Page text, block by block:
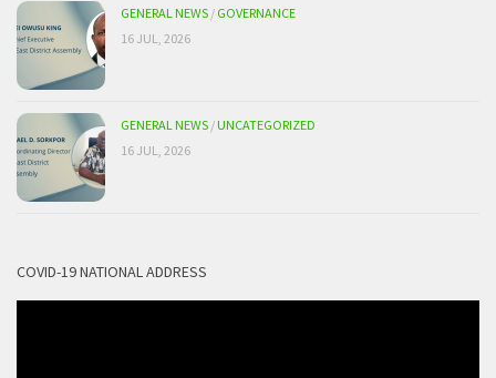
GENERAL NEWS / GOVERNANCE
16 JUL, 2026
GENERAL NEWS /UNCATEGORIZED
16 JUL, 2026
COVID-19 NATIONAL ADDRESS